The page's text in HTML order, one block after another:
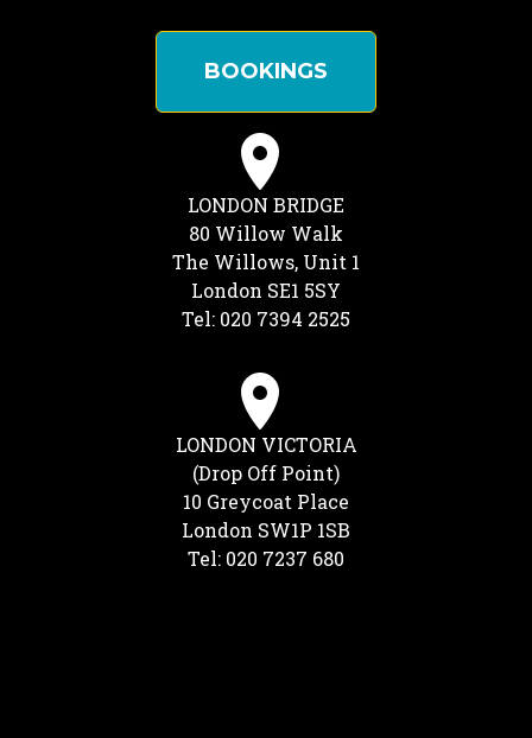
BOOKINGS
LONDON BRIDGE
80 Willow Walk
The Willows, Unit 1
London SE1 5SY
Tel: 020 7394 2525
LONDON VICTORIA
(Drop Off Point)
10 Greycoat Place
London SW1P 1SB
Tel: 020 7237 680